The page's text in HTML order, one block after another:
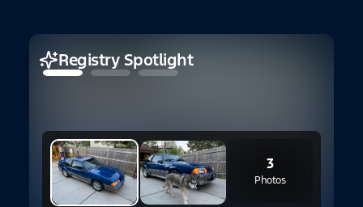
3
Photos
Registry Spotlight